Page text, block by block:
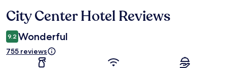
Reviews
City Center Hotel Reviews
9.2 Wonderful
755 reviews